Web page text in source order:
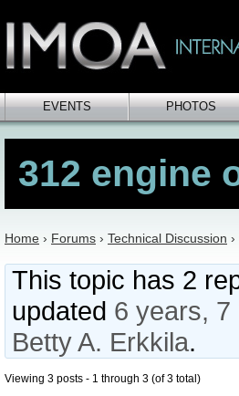
EVENTS PHOTOS
312 engine
Home › Forums › Technical Discussion ›
This topic has 2
updated 6 years, 7
Betty A. Erkkila.
Viewing 3 posts - 1 through 3 (of 3 total)